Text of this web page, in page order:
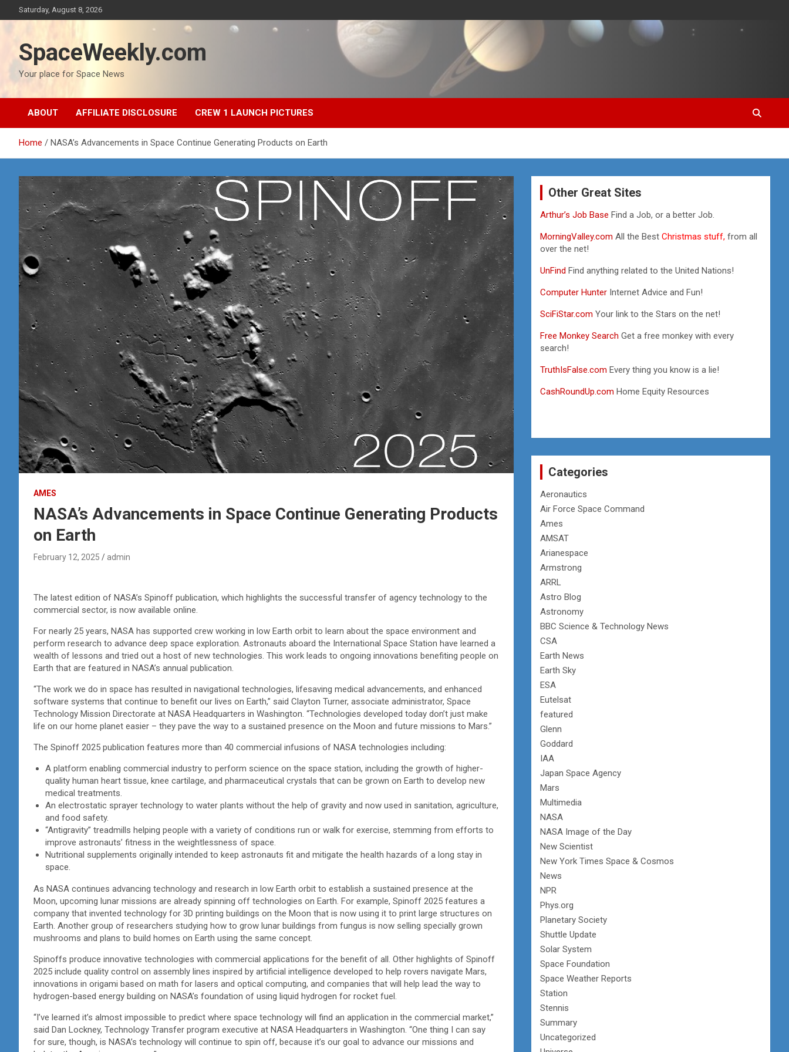
to
Saturday, August 8, 2026
SpaceWeekly.com
Your place for Space News
ABOUT AFFILIATE DISCLOSURE CREW 1 LAUNCH PICTURES
Home NASA’s Advancements in Space Continue Generating Products on Earth
AMES
NASA’s Advancements in Space Continue Generating Products
on Earth
February 12, 2025 admin
The latest edition of NASA’s Spinoff publication, which highlights the successful transfer of agency technology to the
commercial sector, is now available online.
For nearly 25 years, NASA has supported crew working in low Earth orbit to learn about the space environment and
perform research to advance deep space exploration. Astronauts aboard the International Space Station have learned a
wealth of lessons and tried out a host of new technologies. This work leads to ongoing innovations benefiting people on
Earth that are featured in NASA’s annual publication.
“The work we do in space has resulted in navigational technologies, lifesaving medical advancements, and enhanced
software systems that continue to benefit our lives on Earth,” said Clayton Turner, associate administrator, Space
Technology Mission Directorate at NASA Headquarters in Washington. “Technologies developed today don’t just make
life on our home planet easier – they pave the way to a sustained presence on the Moon and future missions to Mars.”
The Spinoff 2025 publication features more than 40 commercial infusions of NASA technologies including:
A platform enabling commercial industry to perform science on the space station, including the growth of higher-
quality human heart tissue, knee cartilage, and pharmaceutical crystals that can be grown on Earth to develop new
medical treatments.
An electrostatic sprayer technology to water plants without the help of gravity and now used in sanitation, agriculture,
and food safety.
“Antigravity” treadmills helping people with a variety of conditions run or walk for exercise, stemming from efforts to
improve astronauts’ fitness in the weightlessness of space.
Nutritional supplements originally intended to keep astronauts fit and mitigate the health hazards of a long stay in
space.
As NASA continues advancing technology and research in low Earth orbit to establish a sustained presence at the
Moon, upcoming lunar missions are already spinning off technologies on Earth. For example, Spinoff 2025 features a
company that invented technology for 3D printing buildings on the Moon that is now using it to print large structures on
Earth. Another group of researchers studying how to grow lunar buildings from fungus is now selling specially grown
mushrooms and plans to build homes on Earth using the same concept.
Spinoffs produce innovative technologies with commercial applications for the benefit of all. Other highlights of Spinoff
2025 include quality control on assembly lines inspired by artificial intelligence developed to help rovers navigate Mars,
innovations in origami based on math for lasers and optical computing, and companies that will help lead the way to
hydrogen-based energy building on NASA’s foundation of using liquid hydrogen for rocket fuel.
“I’ve learned it’s almost impossible to predict where space technology will find an application in the commercial market,”
said Dan Lockney, Technology Transfer program executive at NASA Headquarters in Washington. “One thing I can say
for sure, though, is NASA’s technology will continue to spin off, because it’s our goal to advance our missions and
Other Great Sites
Arthur’s Job BaseFind a Job, or a better Job.
MorningValley.com All the BestChristmas stuff, from all
over the net!
UnFindFind anything related to the United Nations!
Computer Hunter Internet Advice and Fun!
SciFiStar.com Your link to the Stars on the net!
Free Monkey Search Get a free monkey with every
search!
TruthIsFalse.com Every thing you know is a lie!
CashRoundUp.com Home Equity Resources
Categories
Aeronautics
Air Force Space Command
Ames
AMSAT
Arianespace
Armstrong
ARRL
Astro Blog
Astronomy
BBC Science & Technology News
CSA
Earth News
Earth Sky
ESA
Eutelsat
featured
Glenn
Goddard
IAA
Japan Space Agency
Mars
Multimedia
NASA
NASA Image of the Day
New Scientist
New York Times Space & Cosmos
News
NPR
Phys.org
Planetary Society
Shuttle Update
Solar System
Space Foundation
Space Weather Reports
Station
Stennis
Summary
Uncategorized